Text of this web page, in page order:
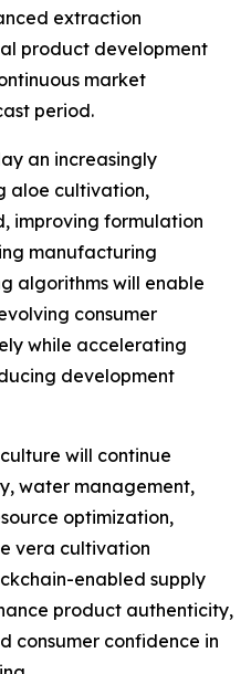
extraction
product development
market
period.
an increasingly
aloe cultivation,
improving formulation
manufacturing
algorithms will enable
consumer
while accelerating
development
will continue
water management,
optimization,
vera cultivation
enabled supply
product authenticity,
consumer confidence in